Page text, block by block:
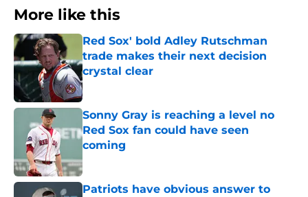
More like this
Red Sox' bold Adley Rutschman
trade makes their next decision
crystal clear
Published by on Invalid Date
Sonny Gray is reaching a level no
Red Sox fan could have seen
coming
Published by on Invalid Date
Patriots have obvious answer to